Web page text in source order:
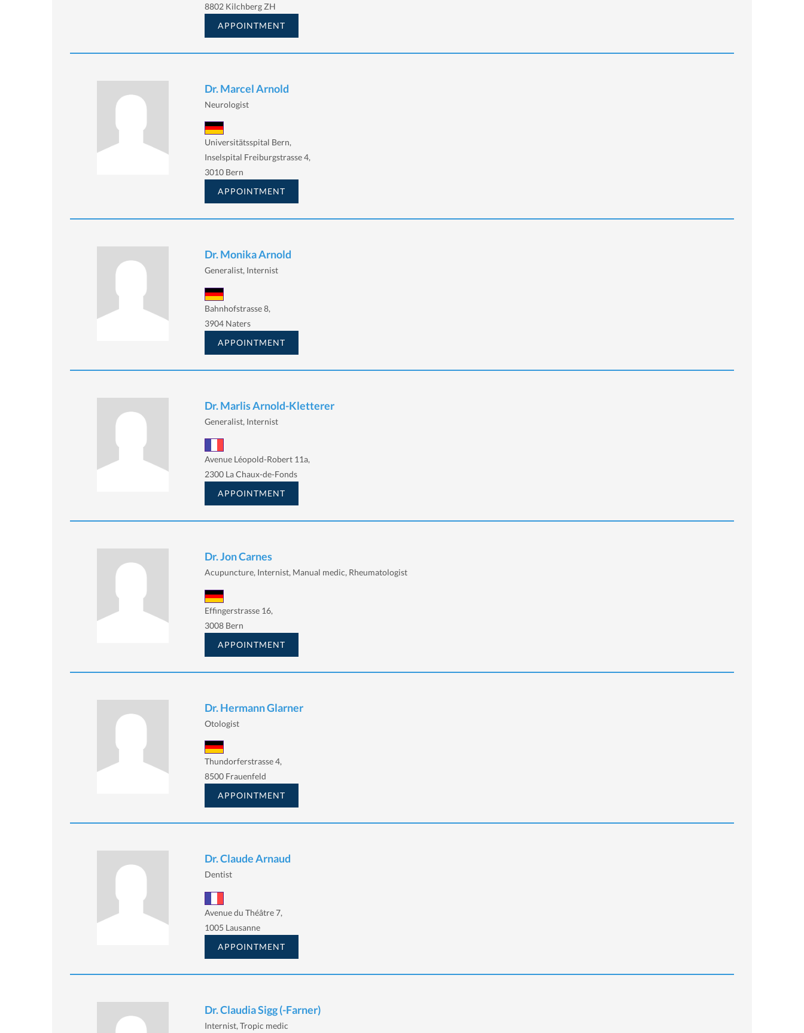
8802 Kilchberg ZH
APPOINTMENT
Dr. Marcel Arnold
Neurologist
Universitätsspital Bern,
Inselspital Freiburgstrasse 4,
3010 Bern
APPOINTMENT
Dr. Monika Arnold
Generalist, Internist
Bahnhofstrasse 8,
3904 Naters
APPOINTMENT
Dr. Marlis Arnold-Kletterer
Generalist, Internist
Avenue Léopold-Robert 11a,
2300 La Chaux-de-Fonds
APPOINTMENT
Dr. Jon Carnes
Acupuncture, Internist, Manual medic, Rheumatologist
Effingerstrasse 16,
3008 Bern
APPOINTMENT
Dr. Hermann Glarner
Otologist
Thundorferstrasse 4,
8500 Frauenfeld
APPOINTMENT
Dr. Claude Arnaud
Dentist
Avenue du Théâtre 7,
1005 Lausanne
APPOINTMENT
Dr. Claudia Sigg (-Farner)
Internist, Tropic medic